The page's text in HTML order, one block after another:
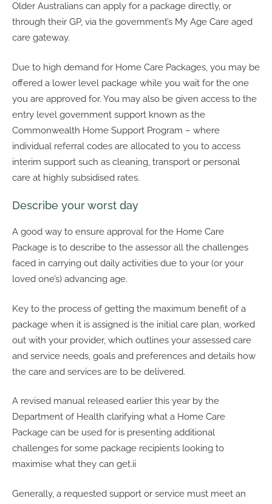
Older Australians can apply for a package directly, or
through their GP, via the government’s My Age Care aged
care gateway.
Due to high demand for Home Care Packages, you may be
offered a lower level package while you wait for the one
you are approved for. You may also be given access to the
entry level government support known as the
Commonwealth Home Support Program – where
individual referral codes are allocated to you to access
interim support such as cleaning, transport or personal
care at highly subsidised rates.
Describe your worst day
A good way to ensure approval for the Home Care
Package is to describe to the assessor all the challenges
faced in carrying out daily activities due to your (or your
loved one’s) advancing age.
Key to the process of getting the maximum benefit of a
package when it is assigned is the initial care plan, worked
out with your provider, which outlines your assessed care
and service needs, goals and preferences and details how
the care and services are to be delivered.
A revised manual released earlier this year by the
Department of Health clarifying what a Home Care
Package can be used for is presenting additional
challenges for some package recipients looking to
maximise what they can get.ii
Generally, a requested support or service must meet an